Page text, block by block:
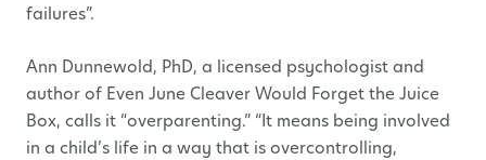
failures”.
Ann Dunnewold, PhD, a licensed psychologist and
author of Even June Cleaver Would Forget the Juice
Box, calls it “overparenting.” “It means being involved
in a child’s life in a way that is overcontrolling,